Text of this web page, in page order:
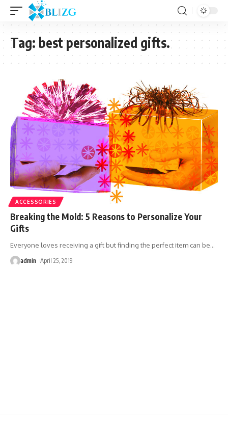
Tag: best personalized gifts.
ACCESSORIES
Breaking the Mold: 5 Reasons to Personalize Your
Gifts
Everyone loves receiving a gift but finding the perfect item can be…
admin April 25, 2019